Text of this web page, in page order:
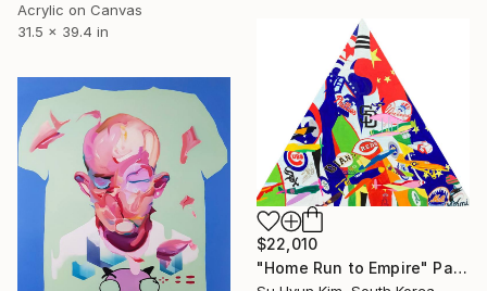
Acrylic on Canvas
31.5 x 39.4 in
$22,010
"Home Run to Empire" Painting